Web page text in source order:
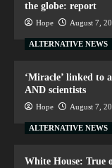
the globe: report
Hope August 7,
ALTERNATIVE NEWS
‘Miracle’ linked to
AND scientists
Hope August 7,
ALTERNATIVE NEWS
White House: True